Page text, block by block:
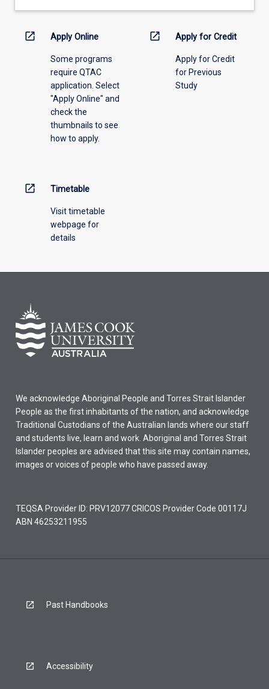
menu
open_in_new Apply Online
Some programs
require QTAC
application. Select
"Apply Online" and
check the
thumbnails to see
how to apply.
open_in_new Apply for Credit
Apply for Credit
for Previous
Study
open_in_new Timetable
Visit timetable
webpage for
details
We acknowledge Aboriginal People and Torres Strait Islander
People as the first inhabitants of the nation, and acknowledge
Traditional Custodians of the Australian lands where our staff
and students live, learn and work. Aboriginal and Torres Strait
Islander peoples are advised that this site may contain names,
images or voices of people who have passed away.
TEQSA Provider ID: PRV12077 CRICOS Provider Code 00117J
ABN 46253211955
Past Handbooks
Accessibility